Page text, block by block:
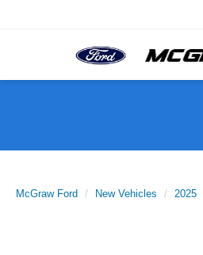
McGraw Ford New Vehicles 2025